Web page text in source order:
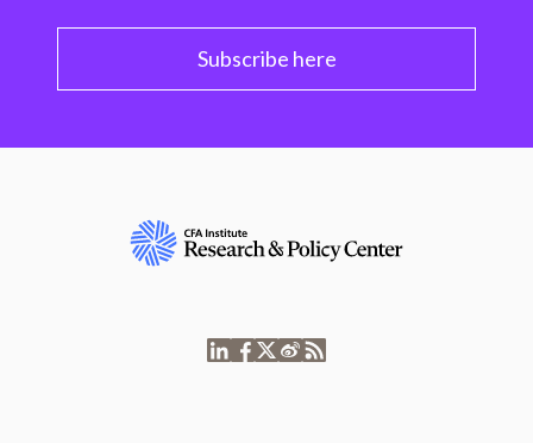
Subscribe here